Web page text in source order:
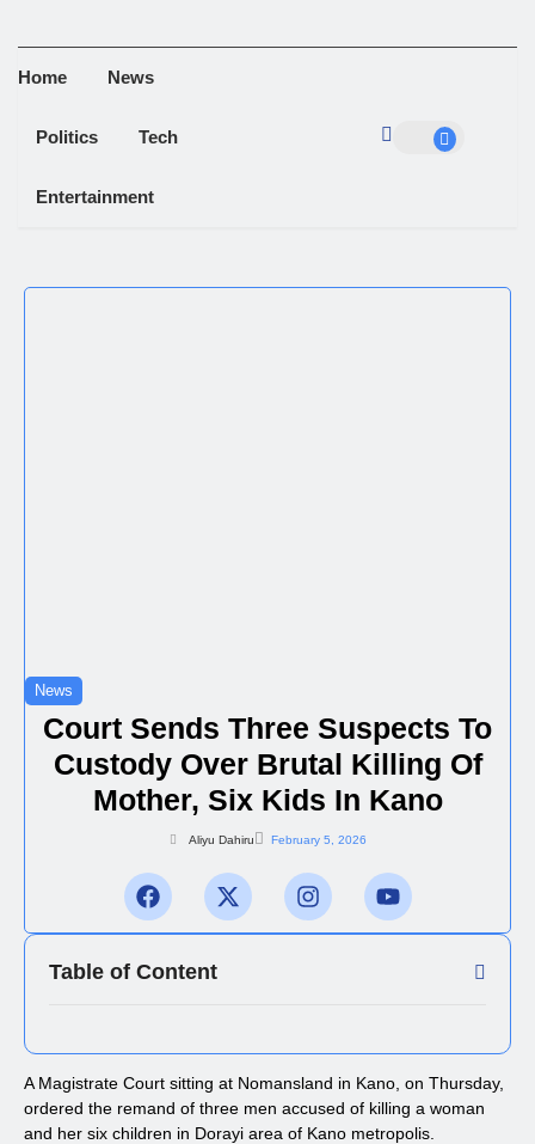
Home News
Politics Tech
Entertainment
News
Court Sends Three Suspects To
Custody Over Brutal Killing Of
Mother, Six Kids In Kano
Aliyu Dahiru February 5, 2026
Table of Content
A Magistrate Court sitting at Nomansland in Kano, on Thursday,
ordered the remand of three men accused of killing a woman
and her six children in Dorayi area of Kano metropolis.